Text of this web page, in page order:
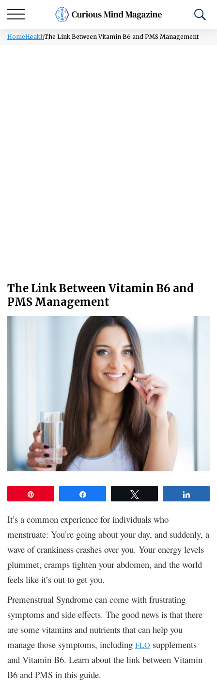
HomeHealthThe Link Between Vitamin B6 and PMS Management
The Link Between Vitamin B6 and
PMS Management
It’s a common experience for individuals who
menstruate: You’re going about your day, and suddenly, a
wave of crankiness crashes over you. Your energy levels
plummet, cramps tighten your abdomen, and the world
feels like it’s out to get you.
Premenstrual Syndrome can come with frustrating
symptoms and side effects. The good news is that there
are some vitamins and nutrients that can help you
manage those symptoms, including FLO supplements
and Vitamin B6. Learn about the link between Vitamin
B6 and PMS in this guide.